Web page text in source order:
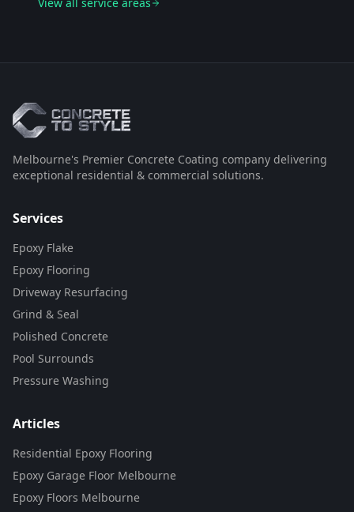
Melbourne's Premier Concrete Coating company delivering
exceptional residential & commercial solutions.
Services
Epoxy Flake
Epoxy Flooring
Driveway Resurfacing
Grind & Seal
Polished Concrete
Pool Surrounds
Pressure Washing
Articles
Residential Epoxy Flooring
Epoxy Garage Floor Melbourne
Epoxy Floors Melbourne